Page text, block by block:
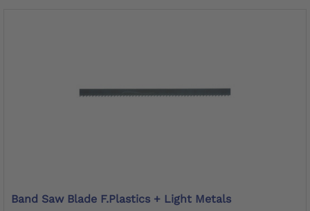
Band Saw Blade F.Plastics + Light Metals